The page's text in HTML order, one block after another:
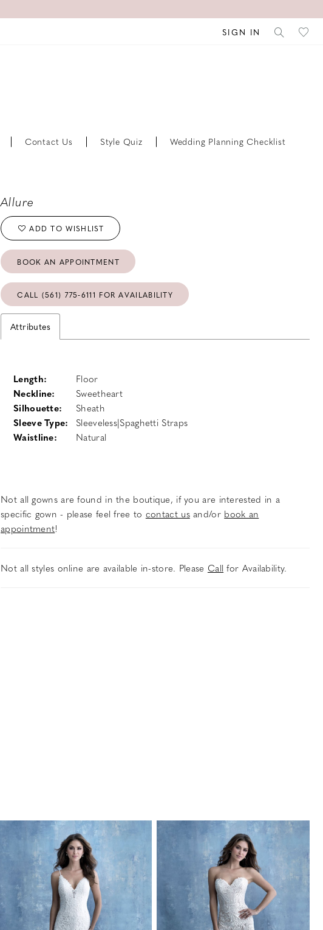
SIGN IN
Contact Us Style Quiz Wedding Planning Checklist
Allure
ADD TO WISHLIST
BOOK AN APPOINTMENT
CALL (561) 775‑6111 FOR AVAILABILITY
Attributes
Length:
Floor
Neckline:
Sweetheart
Silhouette:
Sheath
Sleeve Type:
Sleeveless|Spaghetti Straps
Waistline:
Natural
Not all gowns are found in the boutique, if you are interested in a
specific gown - please feel free to contact usand/or book an
appointment!
Not all styles online are available in-store. Please Call for Availability.